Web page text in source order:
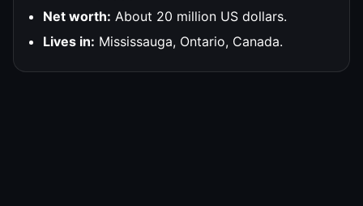
Net worth: About 20 million US dollars.
Lives in: Mississauga, Ontario, Canada.